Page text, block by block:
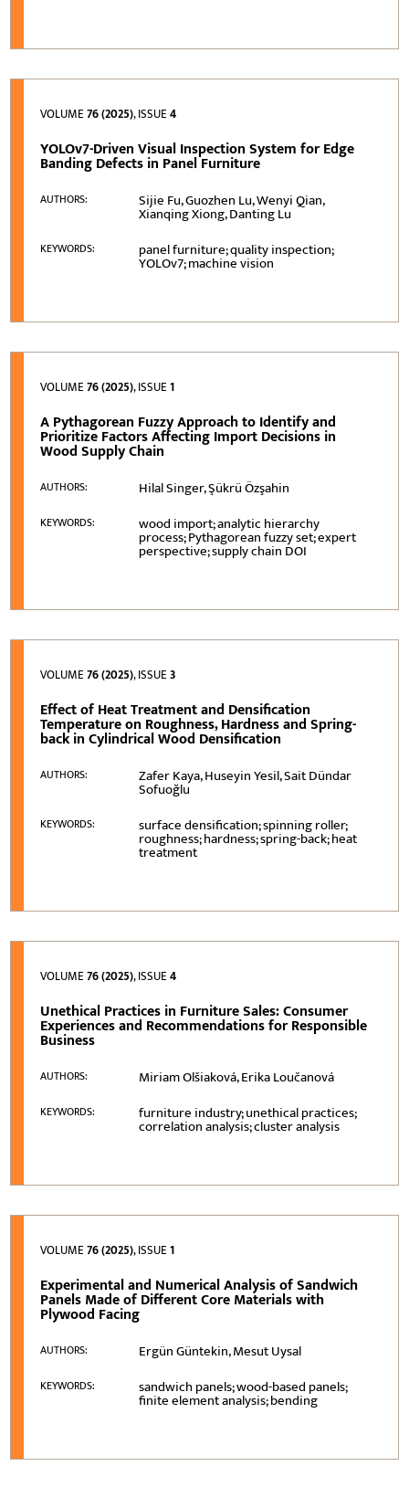
VOLUME76 (2025), ISSUE4
YOLOv7-Driven Visual Inspection System for Edge
Banding Defects in Panel Furniture
AUTHORS: Sijie Fu, Guozhen Lu, Wenyi Qian,
Xianqing Xiong, Danting Lu
KEYWORDS: panel furniture; quality inspection;
YOLOv7; machine vision
VOLUME76 (2025), ISSUE1
A Pythagorean Fuzzy Approach to Identify and
Prioritize Factors Affecting Import Decisions in
Wood Supply Chain
AUTHORS: Hilal Singer, Şükrü Özşahin
KEYWORDS: wood import; analytic hierarchy
process; Pythagorean fuzzy set; expert
perspective; supply chain DOI
VOLUME76 (2025), ISSUE3
Effect of Heat Treatment and Densification
Temperature on Roughness, Hardness and Spring-
back in Cylindrical Wood Densification
AUTHORS: Zafer Kaya, Huseyin Yesil, Sait Dündar
Sofuoğlu
KEYWORDS: surface densification; spinning roller;
roughness; hardness; spring-back; heat
treatment
VOLUME76 (2025), ISSUE4
Unethical Practices in Furniture Sales: Consumer
Experiences and Recommendations for Responsible
Business
AUTHORS: Miriam Olšiaková, Erika Loučanová
KEYWORDS: furniture industry; unethical practices;
correlation analysis; cluster analysis
VOLUME76 (2025), ISSUE1
Experimental and Numerical Analysis of Sandwich
Panels Made of Different Core Materials with
Plywood Facing
AUTHORS: Ergün Güntekin, Mesut Uysal
KEYWORDS: sandwich panels; wood-based panels;
finite element analysis; bending